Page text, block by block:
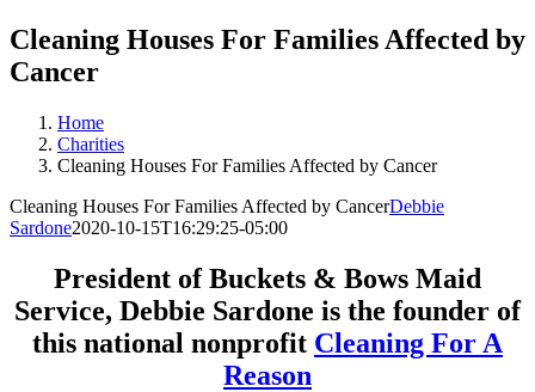
Cleaning Houses For Families Affected by
Cancer
Home
Charities
Cleaning Houses For Families Affected by Cancer
Cleaning Houses For Families Affected by CancerDebbie
Sardone2020-10-15T16:29:25-05:00
President of Buckets & Bows Maid
Service, Debbie Sardone is the founder of
this national nonprofit Cleaning For A
Reason